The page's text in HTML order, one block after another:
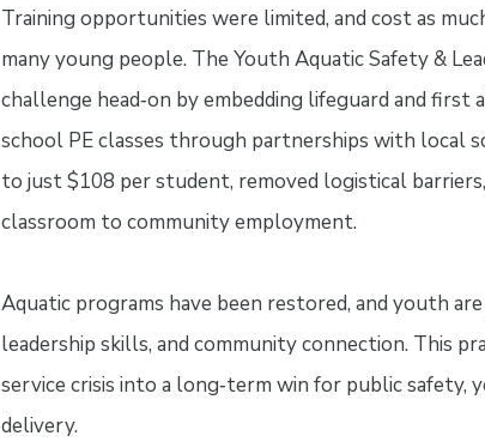
Training opportunities were limited, and cost as
many young people. The Youth Aquatic Safety &
challenge head‑on by embedding lifeguard and
school PE classes through partnerships with local
to just $108 per student, removed logistical
classroom to community employment.
Aquatic programs have been restored, and youth
leadership skills, and community connection. This
service crisis into a long‑term win for public safety,
delivery.